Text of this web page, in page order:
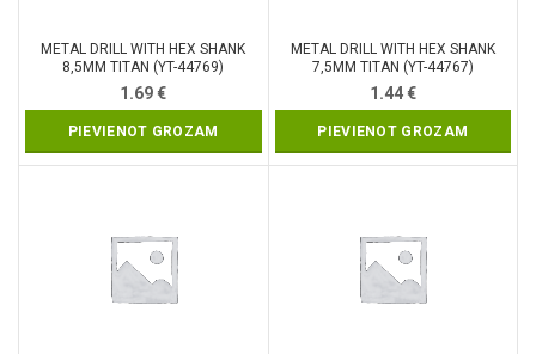
METAL DRILL WITH HEX SHANK
8,5MM TITAN (YT-44769)
1.69€
PIEVIENOT GROZAM
METAL DRILL WITH HEX SHANK
7,5MM TITAN (YT-44767)
1.44€
PIEVIENOT GROZAM